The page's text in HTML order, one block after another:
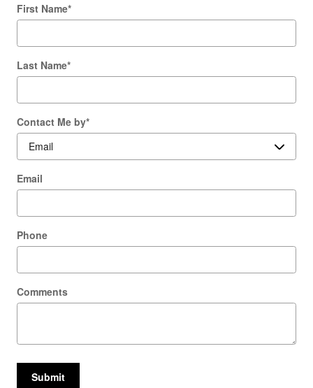
First Name*
Last Name*
Contact Me by*
Email
Phone
Comments
Submit